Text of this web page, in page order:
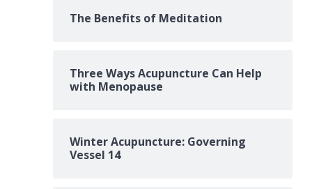
The Benefits of Meditation
Three Ways Acupuncture Can Help
with Menopause
Winter Acupuncture: Governing
Vessel 14